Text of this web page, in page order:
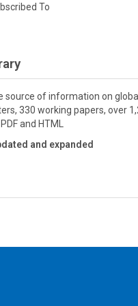
To
source of information on
330 working papers, over
and HTML
and expanded